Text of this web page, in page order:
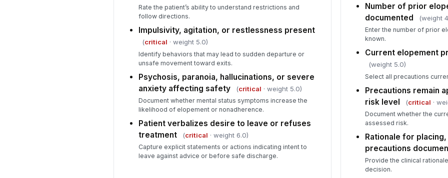
Rate the patient’s ability to understand restrictions and
follow directions.
Impulsivity, agitation, or restlessness present
(critical · weight 5.0)
Identify behaviors that may lead to sudden departure or
unsafe movement toward exits.
Psychosis, paranoia, hallucinations, or severe
anxiety affecting safety
(critical · weight 5.0)
Document whether mental status symptoms increase the
likelihood of elopement or nonadherence.
Patient verbalizes desire to leave or refuses
treatment
(critical · weight 6.0)
Capture explicit statements or actions indicating intent to
leave against advice or before safe discharge.
Number of prior
documented
(weight
Enter the number of prior
known.
Current elopement
(weight 5.0)
Select all precautions
Precautions remain
risk level
(critical ·
Document whether the
assessed risk.
Rationale for
precautions
Provide the clinical
decision.